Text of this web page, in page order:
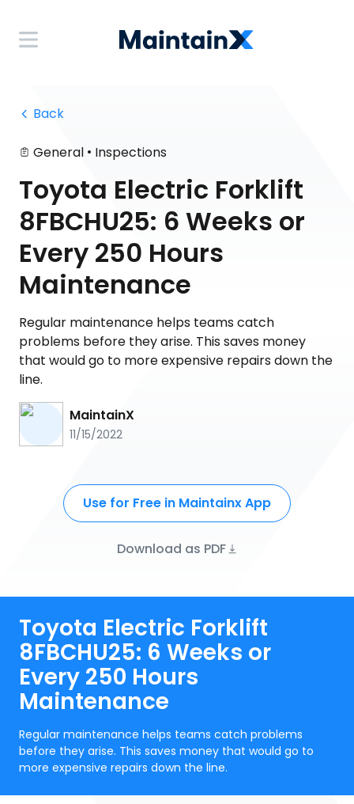
Back
General • Inspections
Toyota Electric Forklift
8FBCHU25: 6 Weeks or
Every 250 Hours
Maintenance
Regular maintenance helps teams catch
problems before they arise. This saves money
that would go to more expensive repairs down the
line.
MaintainX
11/15/2022
Use for Free in Maintainx App
Download as PDF
Toyota Electric Forklift
8FBCHU25: 6 Weeks or
Every 250 Hours
Maintenance
Regular maintenance helps teams catch problems
before they arise. This saves money that would go to
more expensive repairs down the line.